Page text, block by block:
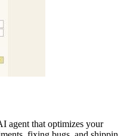
agent that optimizes your